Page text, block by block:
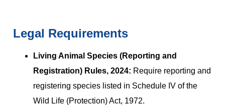
Legal Requirements
Living Animal Species (Reporting and
Registration) Rules, 2024: Require reporting and
registering species listed in Schedule IV of the
Wild Life (Protection) Act, 1972.